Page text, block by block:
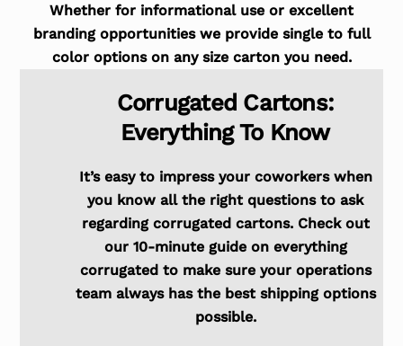
Whether for informational use or excellent
branding opportunities we provide single to full
color options on any size carton you need.
Corrugated Cartons:
Everything To Know
It’s easy to impress your coworkers when
you know all the right questions to ask
regarding corrugated cartons. Check out
our 10-minute guide on everything
corrugated to make sure your operations
team always has the best shipping options
possible.